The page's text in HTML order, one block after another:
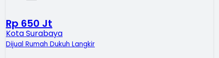
Rp 650 Jt
Kota Surabaya
Dijual Rumah Dukuh Langkir